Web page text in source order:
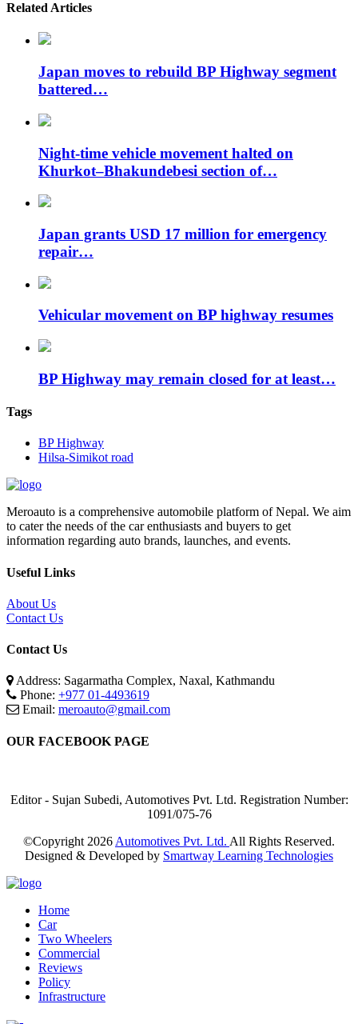
Related Articles
Japan moves to rebuild BP Highway segment
battered…
Night-time vehicle movement halted on
Khurkot–Bhakundebesi section of…
Japan grants USD 17 million for emergency
repair…
Vehicular movement on BP highway resumes
BP Highway may remain closed for at least…
Tags
BP Highway
Hilsa-Simikot road
Meroauto is a comprehensive automobile platform of Nepal. We aim
to cater the needs of the car enthusiasts and buyers to get
information regarding auto brands, launches, and events.
Useful Links
About Us
Contact Us
Contact Us
Address: Sagarmatha Complex, Naxal, Kathmandu
Phone: +977 01-4493619
Email: meroauto@gmail.com
OUR FACEBOOK PAGE
Editor - Sujan Subedi, Automotives Pvt. Ltd. Registration Number:
1091/075-76
©Copyright 2026 Automotives Pvt. Ltd. All Rights Reserved.
Designed & Developed by Smartway Learning Technologies
Home
Car
Two Wheelers
Commercial
Reviews
Policy
Infrastructure